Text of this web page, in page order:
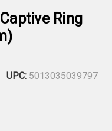
Ring
UPC: 5013035039797